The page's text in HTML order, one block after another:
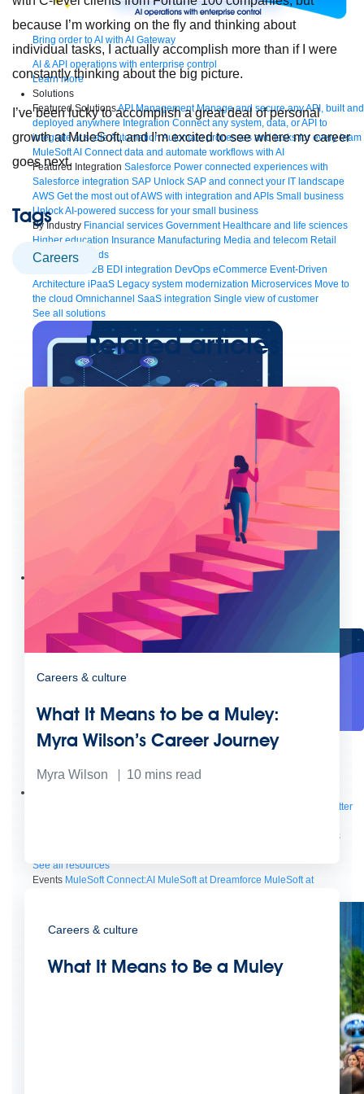
Bring order to AI with AI Gateway
AI & API operations with enterprise control
Learn more
Solutions
Featured SolutionsAPI Management Manage and secure any API, built and
deployed anywhere Integration Connect any system, data, or API to
integrate at scaleAutomationAutomate processes and tasks for every team
MuleSoft AI Connect data and automate workflows with AI
Featured Integration Salesforce Power connected experiences with
Salesforce integration SAP Unlock SAP and connect your IT landscape
AWS Get the most out of AWS with integration and APIs Small business
Unlock AI-powered success for your small business
By Industry Financial services Government Healthcare and life sciences
Higher education Insurance Manufacturing Media and telecom Retail
Consumer goods
B2B EDI integration DevOps eCommerce Event-Driven
Architecture iPaaS Legacy system modernization Microservices Move to
the cloud Omnichannel SaaS integration Single view of customer
See all solutions
Learn the critical steps to developing an AI strategy and foundation.
Courses Certifications
Training credits
Customer success
MuleSoft Catalyst Business Value Services
Support
Help Center Community Forums
Future of connected AI agents
Read more
Newsletter
Whitepapers
See all resources
Events MuleSoft Connect:AI MuleSoft at Dreamforce MuleSoft at
because I’m working on the fly and thinking about
individual tasks, I actually accomplish more than if I were
constantly thinking about the big picture.
I’ve been lucky to accomplish a great deal of personal
growth at MuleSoft, and I’m excited to see where my career
goes next.
Tags
careers
Related articles
Careers & culture
What It Means to be a Muley:
Myra Wilson’s Career Journey
Myra Wilson 10 mins read
Careers & culture
What It Means to Be a Muley